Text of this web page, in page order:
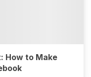
How to Make